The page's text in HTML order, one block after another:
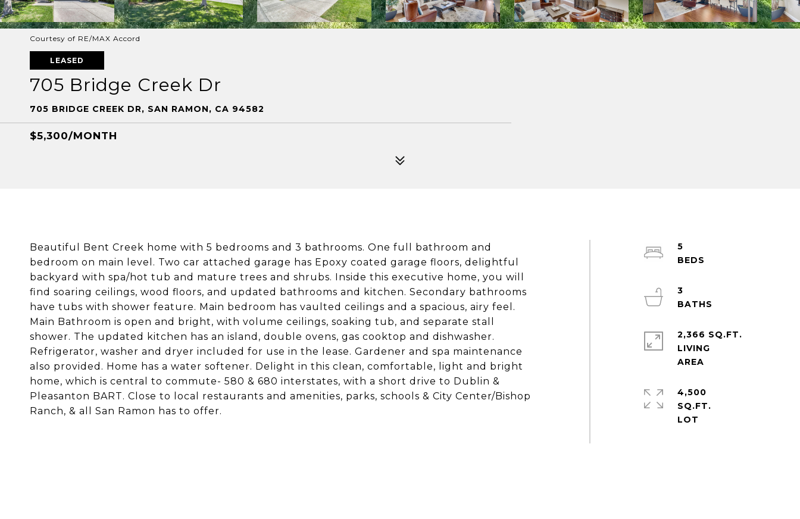
Courtesy of RE/MAX Accord
LEASED
705 Bridge Creek Dr
705 BRIDGE CREEK DR, SAN RAMON, CA 94582
$5,300/MONTH
Beautiful Bent Creek home with 5 bedrooms and 3 bathrooms. One full bathroom and
bedroom on main level. Two car attached garage has Epoxy coated garage floors, delightful
backyard with spa/hot tub and mature trees and shrubs. Inside this executive home, you will
find soaring ceilings, wood floors, and updated bathrooms and kitchen. Secondary bathrooms
have tubs with shower feature. Main bedroom has vaulted ceilings and a spacious, airy feel.
Main Bathroom is open and bright, with volume ceilings, soaking tub, and separate stall
shower. The updated kitchen has an island, double ovens, gas cooktop and dishwasher.
Refrigerator, washer and dryer included for use in the lease. Gardener and spa maintenance
also provided. Home has a water softener. Delight in this clean, comfortable, light and bright
home, which is central to commute- 580 & 680 interstates, with a short drive to Dublin &
Pleasanton BART. Close to local restaurants and amenities, parks, schools & City Center/Bishop
Ranch, & all San Ramon has to offer.
5
3
2,366 SQ.FT.
LIVING
4,500
SQ.FT.